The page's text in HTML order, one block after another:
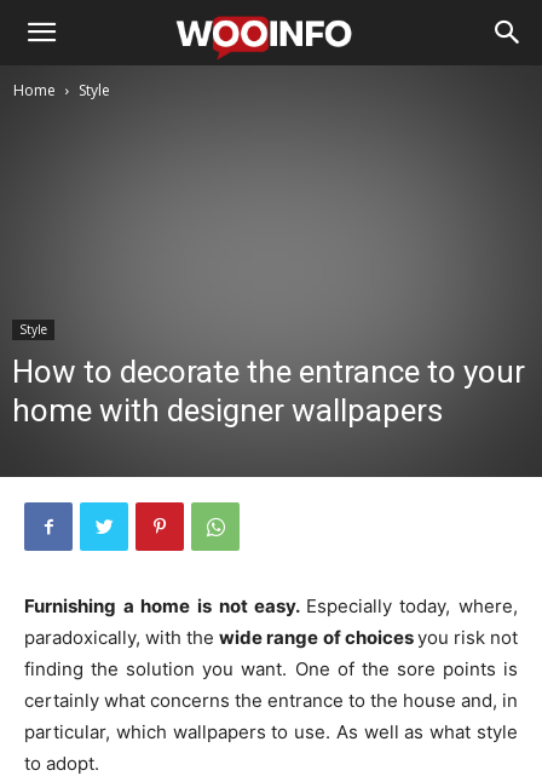
Home Style
Style
How to decorate the entrance to your
home with designer wallpapers
Furnishing a home is not easy. Especially today, where,
paradoxically, with thewide range of choicesyou risk not
finding the solution you want. One of the sore points is
certainly what concerns the entrance to the house and, in
particular, which wallpapers to use. As well as what style
to adopt.